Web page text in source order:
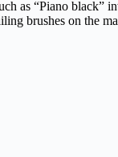
as “Piano black”
brushes on the